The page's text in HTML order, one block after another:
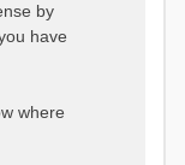
by
have
where